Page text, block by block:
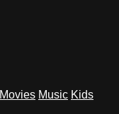
Movies Music Kids